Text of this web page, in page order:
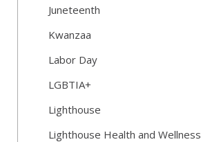
Juneteenth
Kwanzaa
Labor Day
LGBTIA+
Lighthouse
Lighthouse Health and Wellness